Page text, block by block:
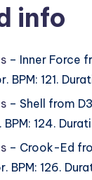
info
– Inner Force
BPM: 121.
– Shell from
BPM: 124.
– Crook-Ed
BPM: 126.